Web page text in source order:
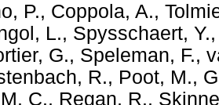
P., Coppola, A.,
L., Spysschaert, Y.
G., Speleman, F.,
R., Poot, M.,
C., Regan, R.,